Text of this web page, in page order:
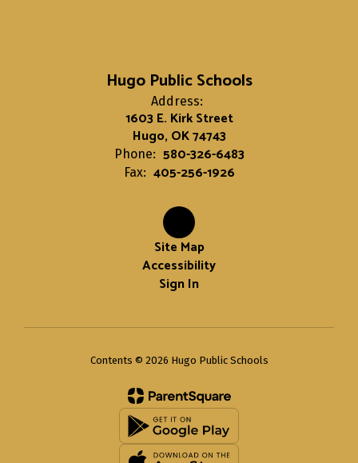
Hugo Public Schools
Address:
1603 E. Kirk Street
Hugo, OK 74743
Phone: 580-326-6483
Fax: 405-256-1926
Site Map
Accessibility
Sign In
Contents © 2026 Hugo Public Schools